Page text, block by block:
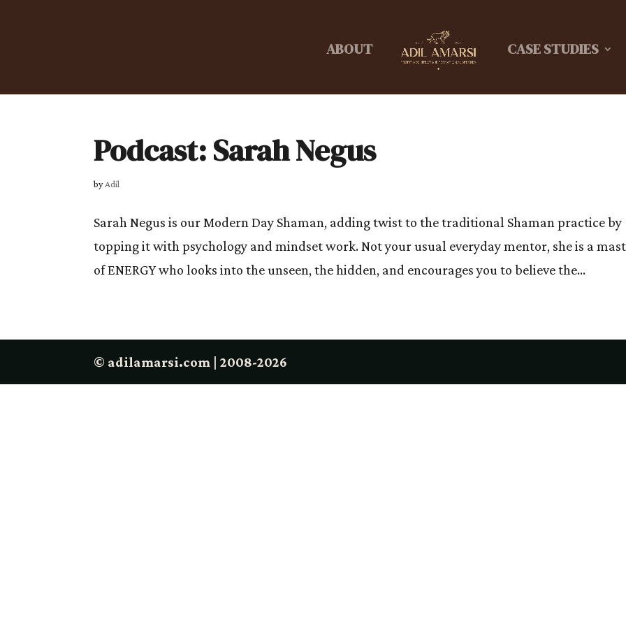
ABOUT CASE STUDIES
Podcast: Sarah Negus
byAdil
Sarah Negus is our Modern Day Shaman, adding twist to the traditional Shaman practice by
topping it with psychology and mindset work. Not your usual everyday mentor, she is a
of ENERGY who looks into the unseen, the hidden, and encourages you to believe the...
© adilamarsi.com | 2008-2026